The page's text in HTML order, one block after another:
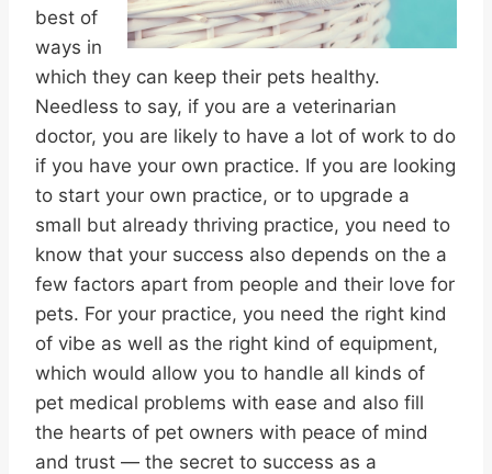
best of
ways in
which they can keep their pets healthy.
Needless to say, if you are a veterinarian
doctor, you are likely to have a lot of work to do
if you have your own practice. If you are looking
to start your own practice, or to upgrade a
small but already thriving practice, you need to
know that your success also depends on the a
few factors apart from people and their love for
pets. For your practice, you need the right kind
of vibe as well as the right kind of equipment,
which would allow you to handle all kinds of
pet medical problems with ease and also fill
the hearts of pet owners with peace of mind
and trust — the secret to success as a